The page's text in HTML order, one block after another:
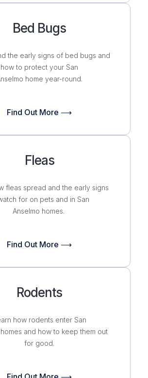
Bed Bugs
the early signs of bed bugs and
how to protect your San
home year-round.
Find Out More ⟶
Fleas
fleas spread and the early signs
for on pets and in San
Anselmo homes.
Find Out More ⟶
Rodents
how rodents enter San
and how to keep them out
for good.